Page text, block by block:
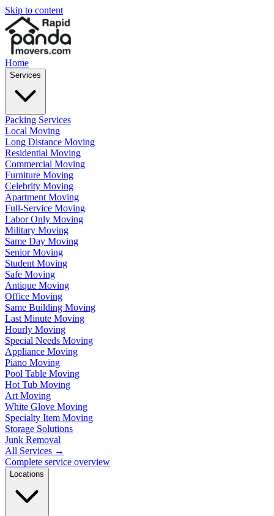
Skip to content
Home
Services
Packing Services
Local Moving
Long Distance Moving
Residential Moving
Commercial Moving
Furniture Moving
Celebrity Moving
Apartment Moving
Full-Service Moving
Labor Only Moving
Military Moving
Same Day Moving
Senior Moving
Student Moving
Safe Moving
Antique Moving
Office Moving
Same Building Moving
Last Minute Moving
Hourly Moving
Special Needs Moving
Appliance Moving
Piano Moving
Pool Table Moving
Hot Tub Moving
Art Moving
White Glove Moving
Specialty Item Moving
Storage Solutions
Junk Removal
All Services →
Complete service overview
Locations